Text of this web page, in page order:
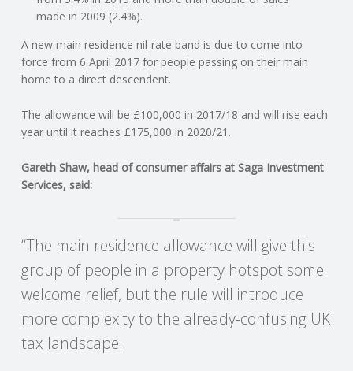
C
C
O
U
N
I
N
G
S
made in 2009 (2.4%).
A new main residence nil-rate band is due to come into
force from 6 April 2017 for people passing on their main
home to a direct descendent.
The allowance will be £100,000 in 2017/18 and will rise each
year until it reaches £175,000 in 2020/21.
Gareth Shaw, head of consumer affairs at Saga Investment
Services, said:
“The main residence allowance will give this
group of people in a property hotspot some
welcome relief, but the rule will introduce
more complexity to the already-confusing UK
tax landscape.